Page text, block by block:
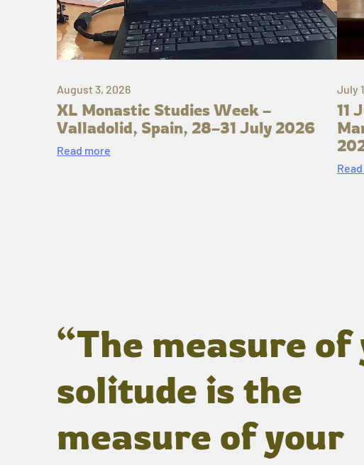
August 3, 2026
XL Monastic Studies Week –
Valladolid, Spain, 28–31 July 2026
Read more
July
11
“The measure of
solitude is the
measure of your